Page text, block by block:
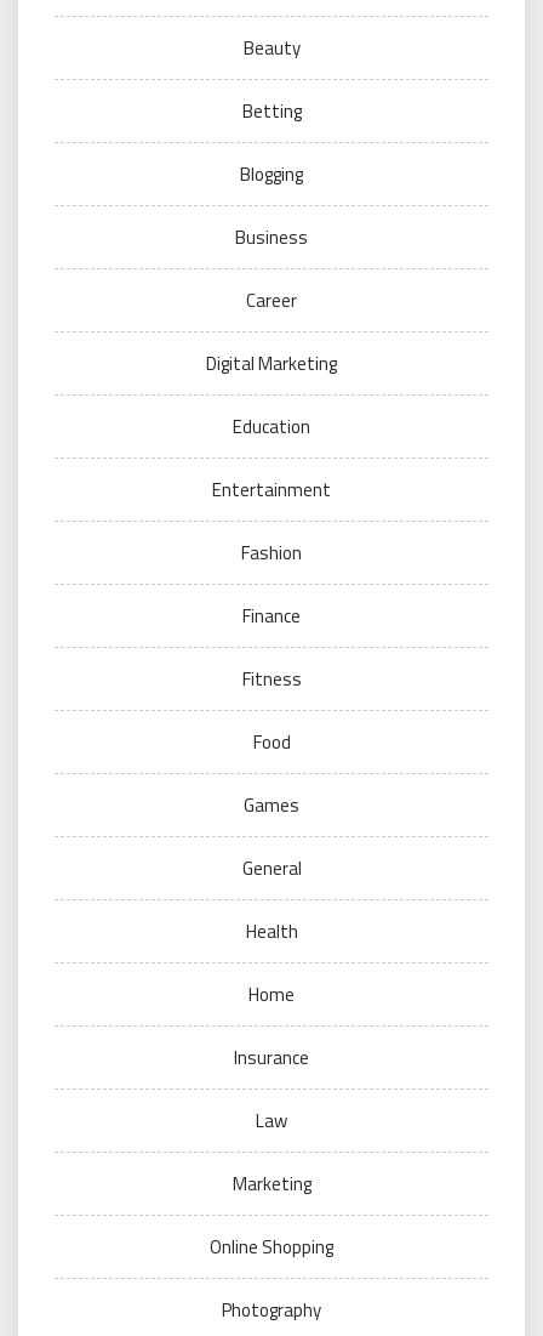
Beauty
Betting
Blogging
Business
Career
Digital Marketing
Education
Entertainment
Fashion
Finance
Fitness
Food
Games
General
Health
Home
Insurance
Law
Marketing
Online Shopping
Photography